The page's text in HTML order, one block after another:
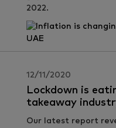
2022.
12/11/2020
Lockdown is
takeaway
Our latest report